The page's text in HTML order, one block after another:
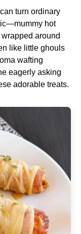
turn ordinary
hot
around
like little ghouls
wafting
eagerly asking
adorable treats.